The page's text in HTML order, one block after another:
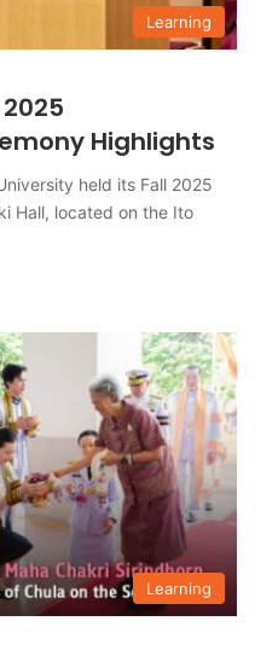
Learning
Highlights
held its Fall 2025
Hall, located on the Ito
Learning